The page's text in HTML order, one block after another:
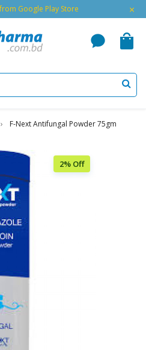
Google Play Store ×
F-Next Antifungal Powder 75gm
2% Off